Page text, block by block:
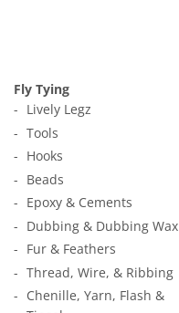
Fly Tying
Lively Legz
Tools
Hooks
Beads
Epoxy & Cements
Dubbing & Dubbing Wax
Fur & Feathers
Thread, Wire, & Ribbing
Chenille, Yarn, Flash &